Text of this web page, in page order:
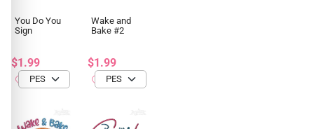
You Do You
Sign
$1.99
Wake and
Bake #2
$1.99